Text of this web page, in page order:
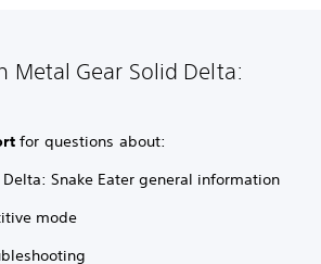
Metal Gear Solid Delta:
for questions about:
Snake Eater general information
mode